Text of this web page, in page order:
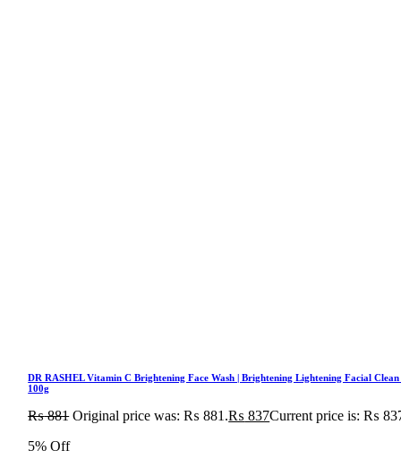
DR RASHEL Vitamin C Brightening Face Wash | Brightening Lightening Facial Clean
100g
₨881 Original price was: ₨ 881.₨ 837Current price is: ₨
5% Off